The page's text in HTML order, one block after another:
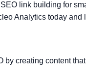
link building for
Analytics today and
by creating content